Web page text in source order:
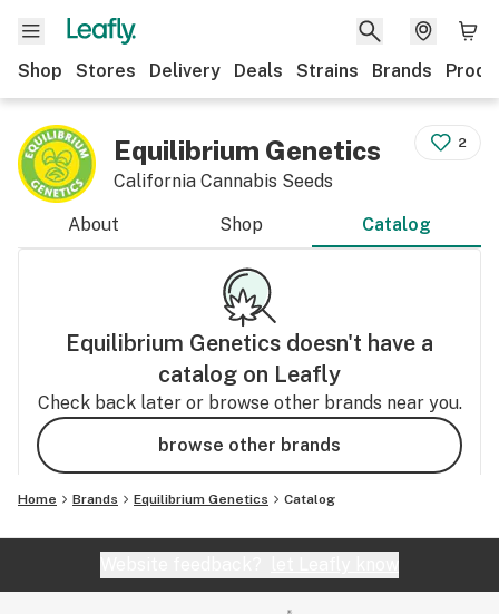
Shop Stores Delivery Deals Strains Brands
Equilibrium Genetics
California Cannabis Seeds
2
About Shop Catalog
Equilibrium Genetics doesn't have a
catalog on Leafly
Check back later or browse other brands near you.
browse other brands
Home Brands Equilibrium Genetics Catalog